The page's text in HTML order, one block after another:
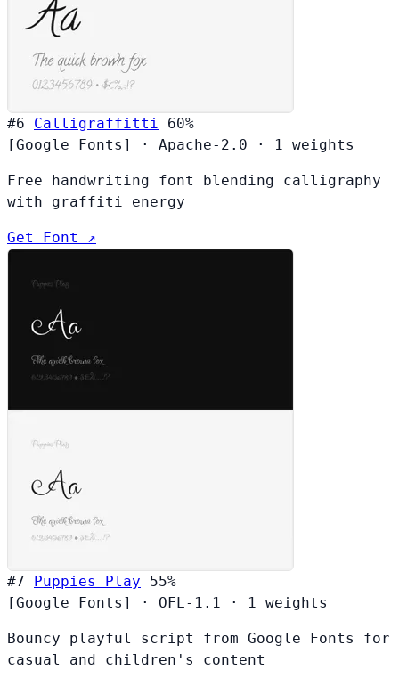
#6 Calligraffitti
60%
[Google Fonts]
· Apache-2.0 · 1 weights
Free handwriting font blending calligraphy
with graffiti energy
Get Font ↗
#7 Puppies Play
55%
[Google Fonts]
· OFL-1.1 · 1 weights
Bouncy playful script from Google Fonts for
casual and children's content